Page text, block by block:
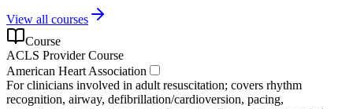
View all courses
Course
ACLS Provider Course
American Heart Association
For clinicians involved in adult resuscitation; covers rhythm
recognition, airway, defibrillation/cardioversion, pacing,